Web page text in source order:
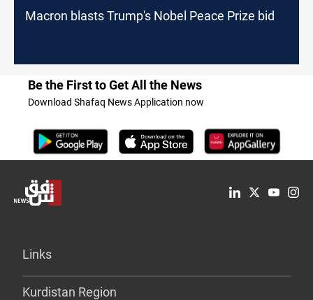
Macron blasts Trump's Nobel Peace Prize bid
Be the First to Get All the News
Download Shafaq News Application now
Links
Kurdistan Region